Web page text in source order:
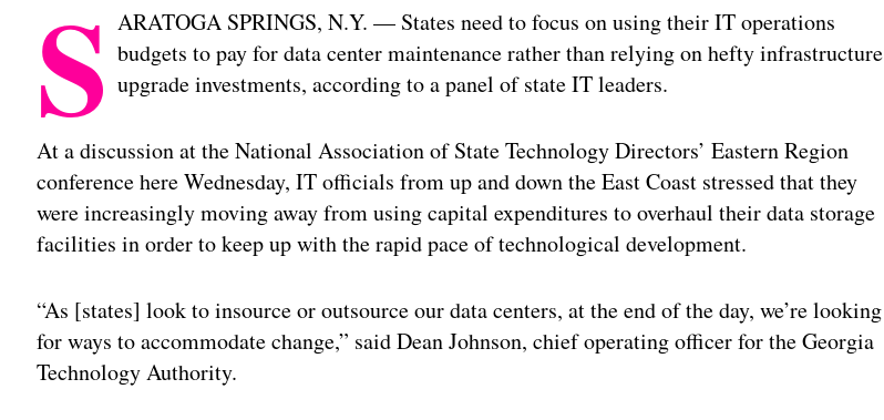
S ARATOGA SPRINGS, N.Y. — States need to focus on using their IT operations
budgets to pay for data center maintenance rather than relying on hefty infrastructure
upgrade investments, according to a panel of state IT leaders.
At a discussion at the National Association of State Technology Directors’ Eastern Region
conference here Wednesday, IT officials from up and down the East Coast stressed that they
were increasingly moving away from using capital expenditures to overhaul their data storage
facilities in order to keep up with the rapid pace of technological development.
“As [states] look to insource or outsource our data centers, at the end of the day, we’re looking
for ways to accommodate change,” said Dean Johnson, chief operating officer for the Georgia
Technology Authority.